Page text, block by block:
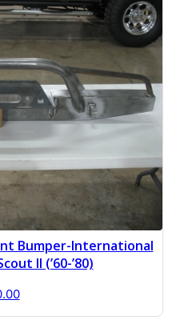
Bumper-International
II (’60-’80)